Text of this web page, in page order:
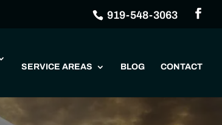
919-548-3063
SERVICE AREAS BLOG CONTACT